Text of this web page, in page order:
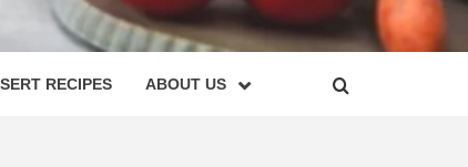
RECIPES ABOUT US